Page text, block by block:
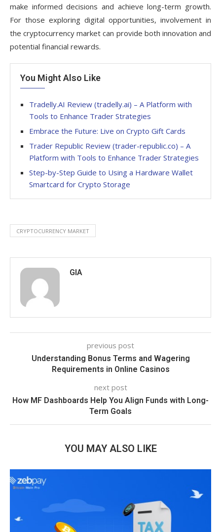
make informed decisions and achieve long-term growth.
For those exploring digital opportunities, involvement in
the cryptocurrency market can provide both innovation and
potential financial rewards.
You Might Also Like
Tradelly.AI Review (tradelly.ai) – A Platform with
Tools to Enhance Trader Strategies
Embrace the Future: Live on Crypto Gift Cards
Trader Republic Review (trader-republic.co) – A
Platform with Tools to Enhance Trader Strategies
Step-by-Step Guide to Using a Hardware Wallet
Smartcard for Crypto Storage
CRYPTOCURRENCY MARKET
GIA
previous post
Understanding Bonus Terms and Wagering
Requirements in Online Casinos
next post
How MF Dashboards Help You Align Funds with Long-
Term Goals
YOU MAY ALSO LIKE